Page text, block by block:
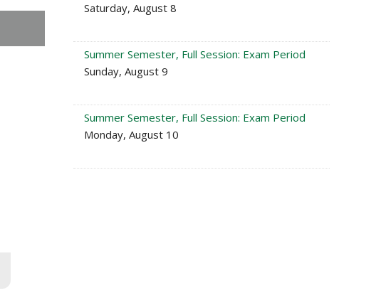
Saturday, August 8
Summer Semester, Full Session: Exam Period
Sunday, August 9
Summer Semester, Full Session: Exam Period
Monday, August 10